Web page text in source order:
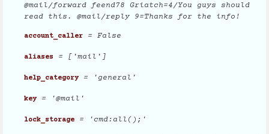
@mail/forward feend78 Griatch=4/You guys should
read this. @mail/reply 9=Thanks for the info!
account_caller = False
aliases = ['mail']
help_category = 'general'
key = '@mail'
lock_storage = 'cmd:all();'